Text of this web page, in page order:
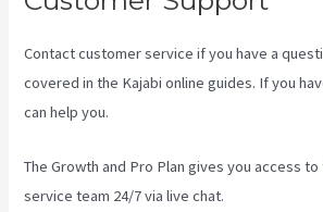
Contact customer service if you have a
covered in the Kajabi online guides. If you
can help you.
The Growth and Pro Plan gives you access
service team 24/7 via live chat.